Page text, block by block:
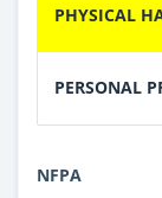
PHYSICAL
PERSONAL
NFPA